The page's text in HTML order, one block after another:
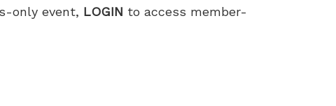
only event, LOGIN to access member-